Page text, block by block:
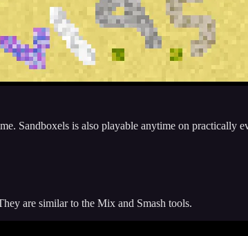
Sandboxels is also playable anytime on practically
are similar to the Mix and Smash tools.